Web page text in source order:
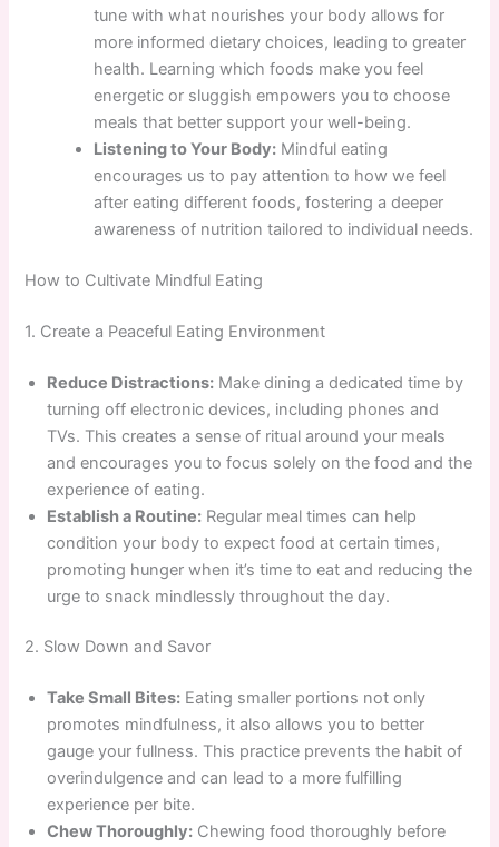
tune with what nourishes your body allows for
more informed dietary choices, leading to greater
health. Learning which foods make you feel
energetic or sluggish empowers you to choose
meals that better support your well-being.
Listening to Your Body: Mindful eating
encourages us to pay attention to how we feel
after eating different foods, fostering a deeper
awareness of nutrition tailored to individual needs.
How to Cultivate Mindful Eating
1. Create a Peaceful Eating Environment
Reduce Distractions: Make dining a dedicated time by
turning off electronic devices, including phones and
TVs. This creates a sense of ritual around your meals
and encourages you to focus solely on the food and the
experience of eating.
Establish a Routine: Regular meal times can help
condition your body to expect food at certain times,
promoting hunger when it’s time to eat and reducing the
urge to snack mindlessly throughout the day.
2. Slow Down and Savor
Take Small Bites: Eating smaller portions not only
promotes mindfulness, it also allows you to better
gauge your fullness. This practice prevents the habit of
overindulgence and can lead to a more fulfilling
experience per bite.
Chew Thoroughly: Chewing food thoroughly before